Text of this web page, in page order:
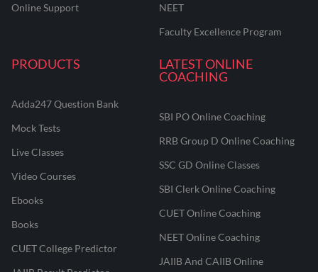
Online Support
NEET
Faculty Excellence Program
PRODUCTS
Adda247 Question Bank
Mock Tests
Live Classes
Video Courses
Ebooks
Books
CUET College Predictor
LATEST ONLINE
COACHING
SBI PO Online Coaching
RRB Group D Online Coaching
SSC GD Online Classes
SBI Clerk Online Coaching
CUET Online Coaching
NEET Online Coaching
JAIIB And CAIIB Online